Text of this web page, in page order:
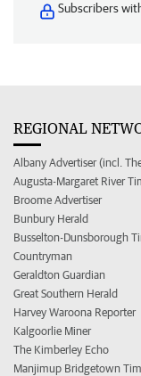
Subscribers
REGIONAL
Albany Advertiser (incl.
Augusta-Margaret River
Broome Advertiser
Bunbury Herald
Busselton-Dunsborough
Countryman
Geraldton Guardian
Great Southern Herald
Harvey Waroona Reporter
Kalgoorlie Miner
The Kimberley Echo
Manjimup Bridgetown